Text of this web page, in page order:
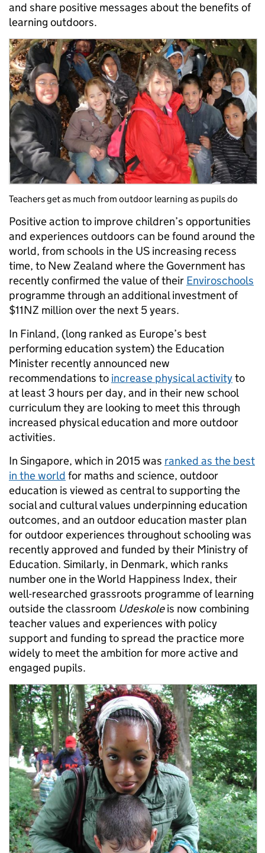
and share positive messages about the benefits of
learning outdoors.
Teachers get as much from outdoor learning as pupils do
Positive action to improve children’s opportunities
and experiences outdoors can be found around the
world, from schools in the US increasing recess
time, to New Zealand where the Government has
recently confirmed the value of their Enviroschools
programme through an additional investment of
$11NZ million over the next 5 years.
In Finland, (long ranked as Europe’s best
performing education system) the Education
Minister recently announced new
recommendations to increase physical activityto
at least 3 hours per day, and in their new school
curriculum they are looking to meet this through
increased physical education and more outdoor
activities.
In Singapore, which in 2015 was ranked as the best
in the world for maths and science, outdoor
education is viewed as central to supporting the
social and cultural values underpinning education
outcomes, and an outdoor education master plan
for outdoor experiences throughout schooling was
recently approved and funded by their Ministry of
Education. Similarly, in Denmark, which ranks
number one in the World Happiness Index, their
well-researched grassroots programme of learning
outside the classroom Udeskoleis now combining
teacher values and experiences with policy
support and funding to spread the practice more
widely to meet the ambition for more active and
engaged pupils.